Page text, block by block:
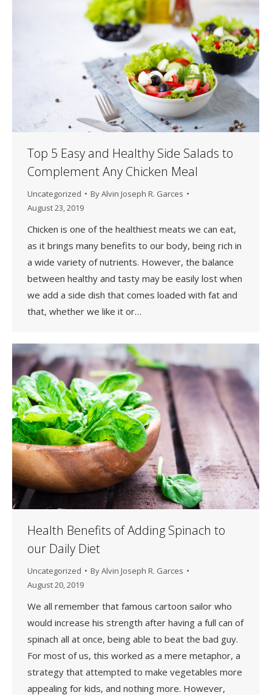
Top 5 Easy and Healthy Side Salads to
Complement Any Chicken Meal
Uncategorized ByAlvin Joseph R. Garces
August 23, 2019
Chicken is one of the healthiest meats we can eat,
as it brings many benefits to our body, being rich in
a wide variety of nutrients. However, the balance
between healthy and tasty may be easily lost when
we add a side dish that comes loaded with fat and
that, whether we like it or…
Health Benefits of Adding Spinach to
our Daily Diet
Uncategorized ByAlvin Joseph R. Garces
August 20, 2019
We all remember that famous cartoon sailor who
would increase his strength after having a full can of
spinach all at once, being able to beat the bad guy.
For most of us, this worked as a mere metaphor, a
strategy that attempted to make vegetables more
appealing for kids, and nothing more. However,